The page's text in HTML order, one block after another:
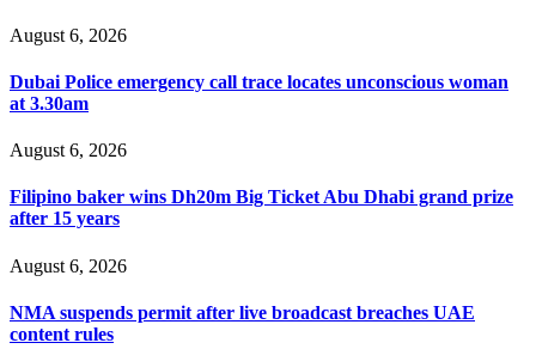
August 6, 2026
Dubai Police emergency call trace locates unconscious woman
at 3.30am
August 6, 2026
Filipino baker wins Dh20m Big Ticket Abu Dhabi grand prize
after 15 years
August 6, 2026
NMA suspends permit after live broadcast breaches UAE
content rules